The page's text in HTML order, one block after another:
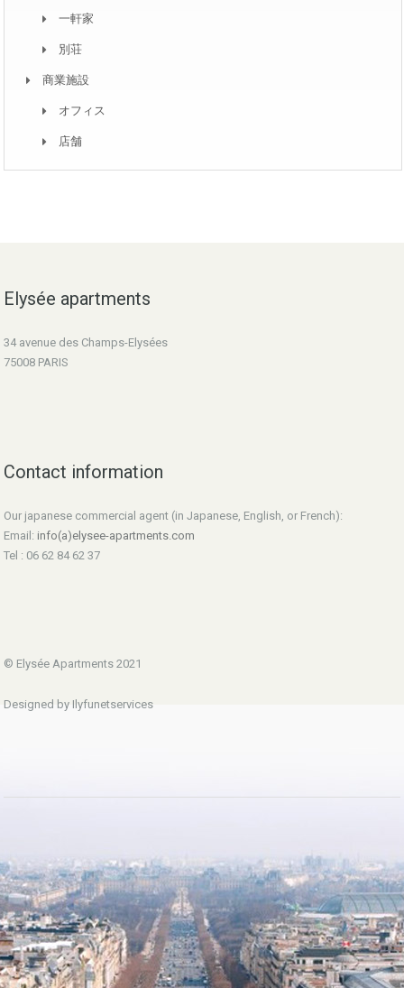
一軒家
別荘
商業施設
オフィス
店舗
Elysée apartments
34 avenue des Champs-Elysées
75008 PARIS
Contact information
Our japanese commercial agent (in Japanese, English, or French):
Email: info(a)elysee-apartments.com
Tel : 06 62 84 62 37
© Elysée Apartments 2021
Designed by Ilyfunetservices